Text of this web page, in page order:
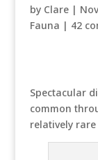
by Clare|
Fauna | 42
Spectacular
common
relatively